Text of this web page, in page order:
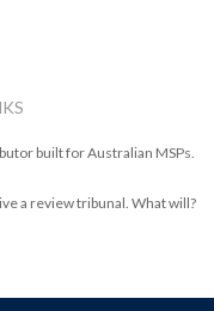
built for Australian MSPs.
a review tribunal. What will?